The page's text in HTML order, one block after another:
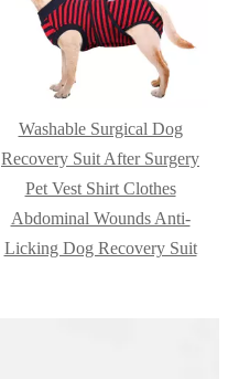
Washable Surgical Dog
Recovery Suit After Surgery
Pet Vest Shirt Clothes
Abdominal Wounds Anti-
Licking Dog Recovery Suit